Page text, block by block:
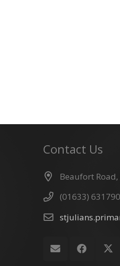
Contact Us
Beaufort
(01633) 631790